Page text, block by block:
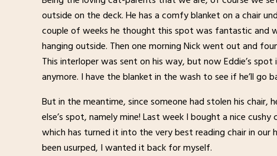
outside on the deck. He has a comfy blanket on a chair
couple of weeks he thought this spot was fantastic and
hanging outside. Then one morning Nick went out and
This interloper was sent on his way, but now Eddie’s
anymore. I have the blanket in the wash to see if he’ll go
But in the meantime, since someone had stolen his
else’s spot, namely mine! Last week I bought a nice
which has turned it into the very best reading chair in
been usurped, I wanted it back for myself.